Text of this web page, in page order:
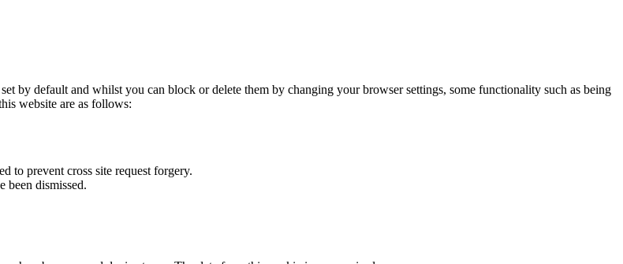
by default and whilst you can block or delete them by changing your browser settings, some functionality such as being
website are as follows:
to prevent cross site request forgery.
been dismissed.